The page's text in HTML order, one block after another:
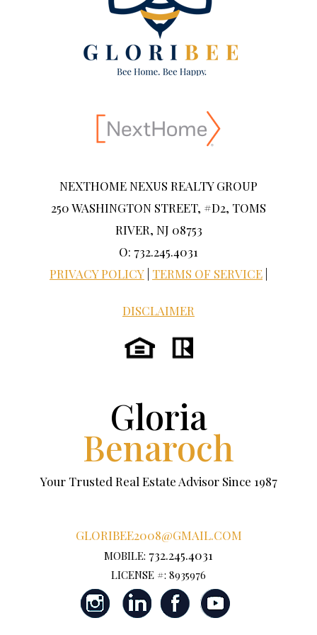
NEXTHOME NEXUS REALTY GROUP
250 WASHINGTON STREET, #D2, TOMS
RIVER, NJ 08753
O: 732.245.4031
PRIVACY POLICY TERMS OF SERVICE
DISCLAIMER
Gloria
Benaroch
Your Trusted Real Estate Advisor Since 1987
GLORIBEE2008@GMAIL.COM
MOBILE: 732.245.4031
LICENSE #: 8935976